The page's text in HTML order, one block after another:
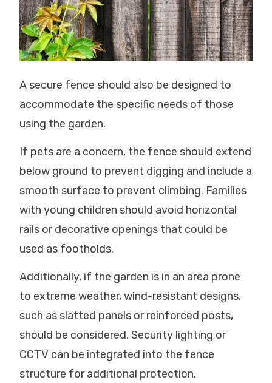
A secure fence should also be designed to
accommodate the specific needs of those
using the garden.
If pets are a concern, the fence should extend
below ground to prevent digging and include a
smooth surface to prevent climbing. Families
with young children should avoid horizontal
rails or decorative openings that could be
used as footholds.
Additionally, if the garden is in an area prone
to extreme weather, wind-resistant designs,
such as slatted panels or reinforced posts,
should be considered. Security lighting or
CCTV can be integrated into the fence
structure for additional protection.